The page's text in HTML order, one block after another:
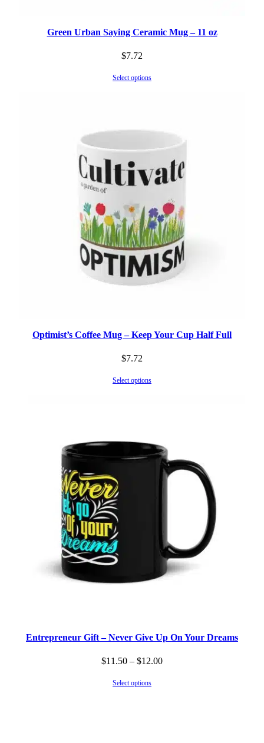
Green Urban Saying Ceramic Mug – 11 oz
$7.72
Select options
Optimist’s Coffee Mug – Keep Your Cup Half Full
$7.72
Select options
Entrepreneur Gift – Never Give Up On Your Dreams
$11.50 – $12.00Price
Select options